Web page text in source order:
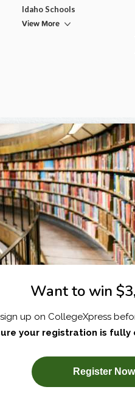
SUBSCRIBE NOW!
Idaho Schools
View More